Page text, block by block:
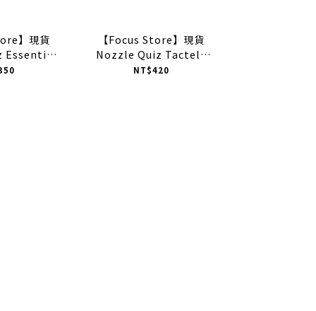
】現貨
Essential
動休閒襪
【Focus Store】現貨
Nozzle Quiz Tactel®
Airy "Light Yellow" 輕量
NT$420